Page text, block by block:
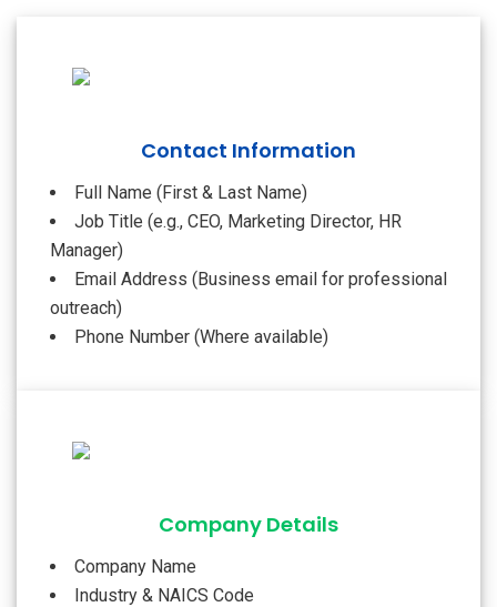
Contact Information
Full Name (First & Last Name)
Job Title (e.g., CEO, Marketing Director, HR
Manager)
Email Address (Business email for professional
outreach)
Phone Number (Where available)
Company Details
Company Name
Industry & NAICS Code